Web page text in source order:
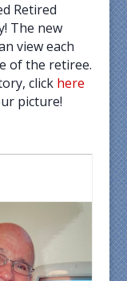
Retired
The new
view each
of the retiree.
click here
picture!